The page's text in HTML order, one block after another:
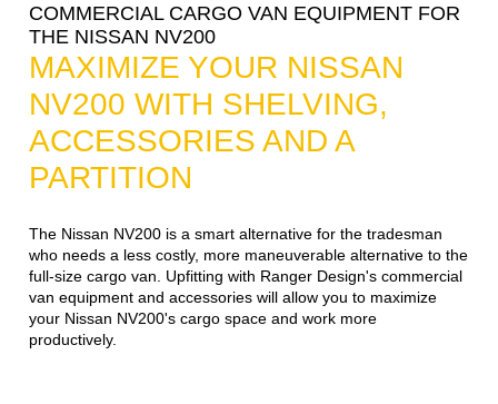
COMMERCIAL CARGO VAN EQUIPMENT FOR
THE NISSAN NV200
MAXIMIZE YOUR NISSAN
NV200 WITH SHELVING,
ACCESSORIES AND A
PARTITION
The Nissan NV200 is a smart alternative for the tradesman
who needs a less costly, more maneuverable alternative to the
full-size cargo van. Upfitting with Ranger Design's commercial
van equipment and accessories will allow you to maximize
your Nissan NV200's cargo space and work more
productively.